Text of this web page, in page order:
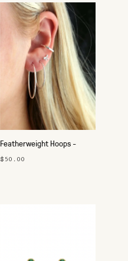
Featherweight Hoops -
25mm Silver
$50.00